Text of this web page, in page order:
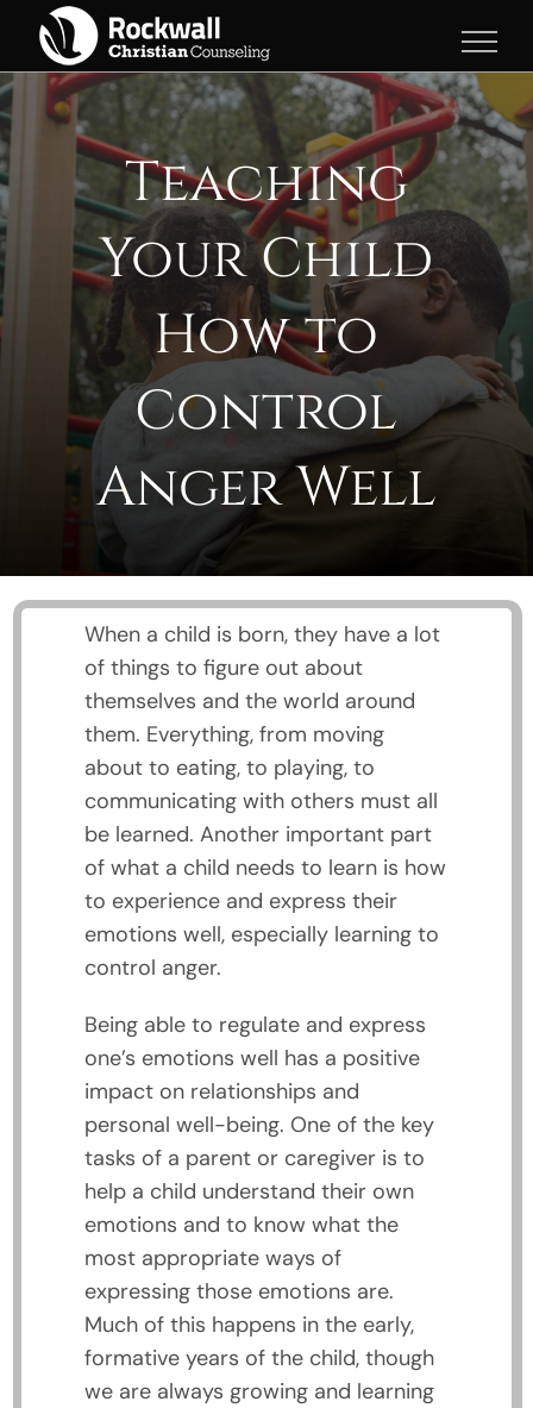
content
Teaching
Your Child
How to
Control
Anger Well
When a child is born, they have a lot
of things to figure out about
themselves and the world around
them. Everything, from moving
about to eating, to playing, to
communicating with others must all
be learned. Another important part
of what a child needs to learn is how
to experience and express their
emotions well, especially learning to
control anger.
Being able to regulate and express
one’s emotions well has a positive
impact on relationships and
personal well-being. One of the key
tasks of a parent or caregiver is to
help a child understand their own
emotions and to know what the
most appropriate ways of
expressing those emotions are.
Much of this happens in the early,
formative years of the child, though
we are always growing and learning